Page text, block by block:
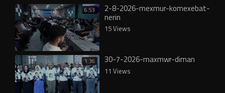
6:53 2-8-2026-mexmur-komexebat-
nerin
15 Views
1:36 30-7-2026-maxmwr-diman
11 Views